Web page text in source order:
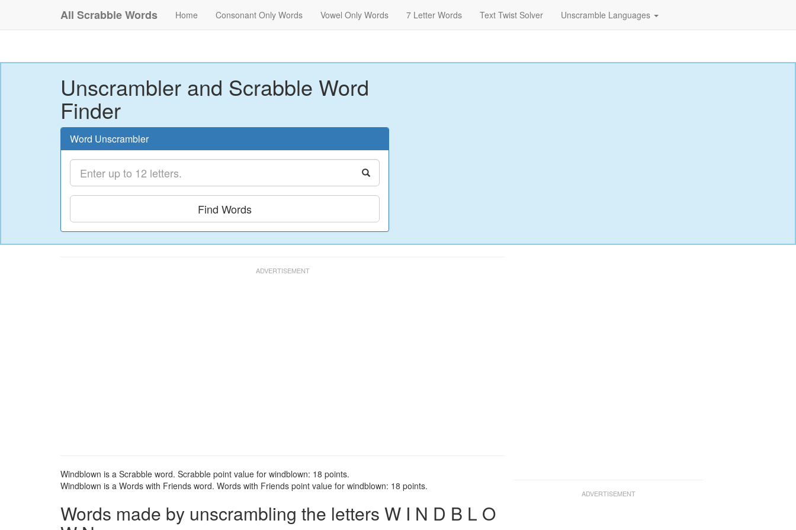
All Scrabble Words Home Consonant Only Words Vowel Only Words 7 Letter Words Text Twist Solver Unscramble Languages
Unscrambler and Scrabble Word
Finder
Word Unscrambler
Find Words
Windblown is a Scrabble word. Scrabble point value for windblown: 18 points.
Windblown is a Words with Friends word. Words with Friends point value for windblown: 18 points.
Words made by unscrambling the letters W I N D B L O